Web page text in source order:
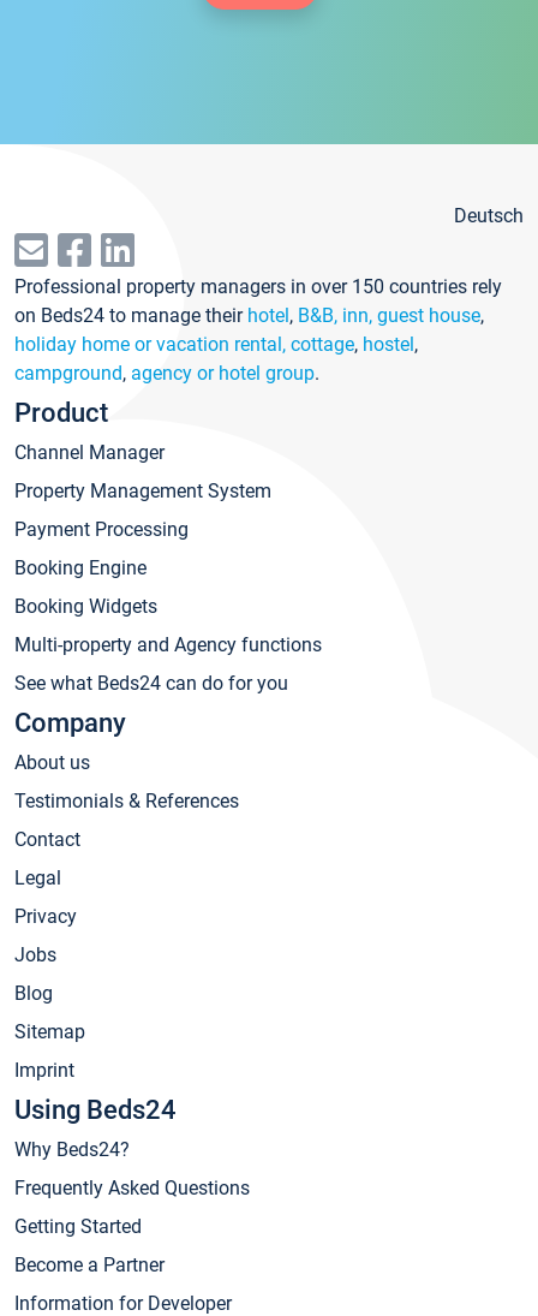
Deutsch
Professional property managers in over 150 countries rely
on Beds24 to manage their hotel, B&B, inn, guest house,
holiday home or vacation rental, cottage, hostel,
campground, agency or hotel group.
Product
Channel Manager
Property Management System
Payment Processing
Booking Engine
Booking Widgets
Multi-property and Agency functions
See what Beds24 can do for you
Company
About us
Testimonials & References
Contact
Legal
Privacy
Jobs
Blog
Sitemap
Imprint
Using Beds24
Why Beds24?
Frequently Asked Questions
Getting Started
Become a Partner
Information for Developer